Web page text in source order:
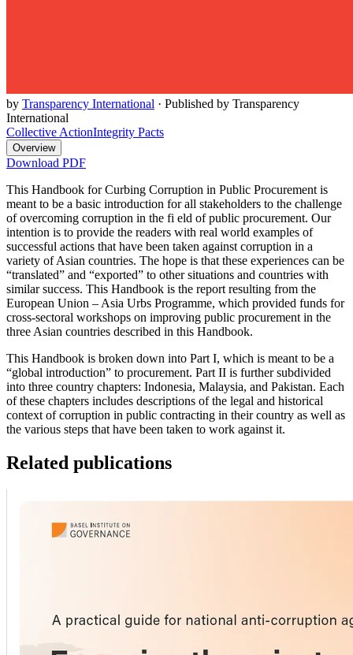
by Transparency International · Published by Transparency
International
Collective ActionIntegrity Pacts
Overview
Download PDF
This Handbook for Curbing Corruption in Public Procurement is
meant to be a basic introduction for all stakeholders to the challenge
of overcoming corruption in the fi eld of public procurement. Our
intention is to provide the readers with real world examples of
successful actions that have been taken against corruption in a
variety of Asian countries. The hope is that these experiences can be
“translated” and “exported” to other situations and countries with
similar success. This Handbook is the report resulting from the
European Union – Asia Urbs Programme, which provided funds for
cross-sectoral workshops on improving public procurement in the
three Asian countries described in this Handbook.
This Handbook is broken down into Part I, which is meant to be a
“global introduction” to procurement. Part II is further subdivided
into three country chapters: Indonesia, Malaysia, and Pakistan. Each
of these chapters includes descriptions of the legal and historical
context of corruption in public contracting in their country as well as
the various steps that have been taken to work against it.
Related publications